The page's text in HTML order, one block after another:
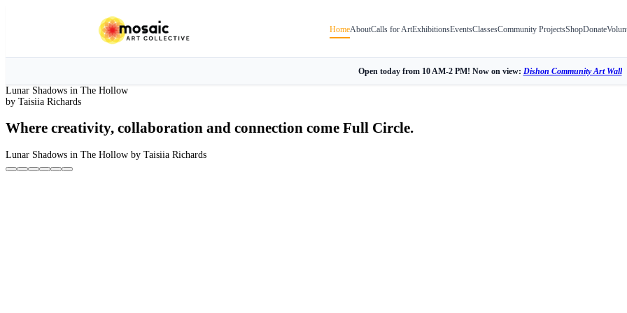
HomeAboutCalls for ArtExhibitionsEventsClassesCommunity ProjectsShopDonate
Open today from 10 AM-2 PM! Now on view: Dishon Community Art Wall
Lunar Shadows in The Hollow
by Taisiia Richards
Where creativity, collaboration and connection come Full Circle.
Lunar Shadows in The Hollow by Taisiia Richards